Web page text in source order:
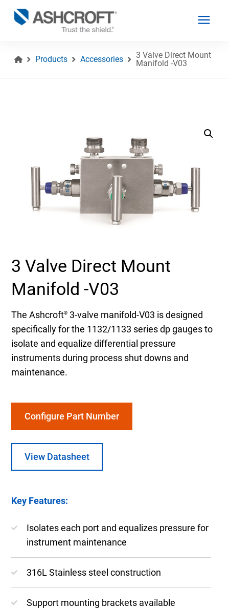
Resources
About
Login
Contact
Products Accessories
3 Valve Direct Mount
Manifold -V03
3 Valve Direct Mount
Manifold -V03
The Ashcroft® 3-valve manifold-V03 is designed
specifically for the 1132/1133 series dp gauges to
isolate and equalize differential pressure
instruments during process shut downs and
maintenance.
Configure Part Number
View Datasheet
Key Features:
Isolates each port and equalizes pressure for
instrument maintenance
316L Stainless steel construction
Support mounting brackets available